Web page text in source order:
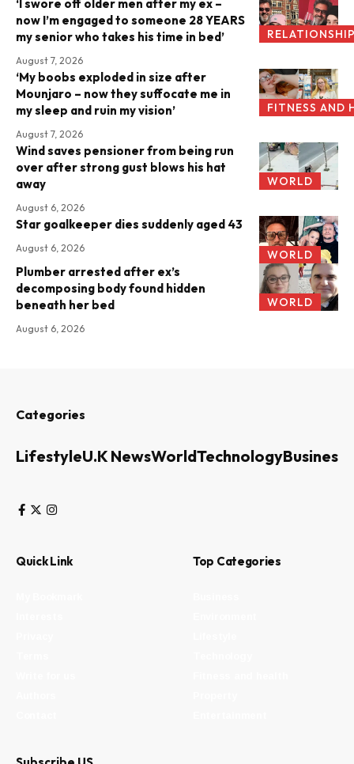
‘I swore off older men after my ex –
now I’m engaged to someone 28 YEARS
my senior who takes his time in bed’
August 7, 2026
FITNESS AND
‘My boobs exploded in size after
Mounjaro – now they suffocate me in
my sleep and ruin my vision’
August 7, 2026
WORLD
Wind saves pensioner from being run
over after strong gust blows his hat
away
August 6, 2026
WORLD
Star goalkeeper dies suddenly aged 43
August 6, 2026
WORLD
Plumber arrested after ex’s
decomposing body found hidden
beneath her bed
August 6, 2026
Categories
LifestyleU.K NewsWorldTechnologyBusiness
Quick Link Top Categories